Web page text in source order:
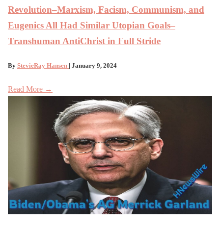
Revolution–Marxism, Facism, Communism, and
Eugenics All Had Similar Utopian Goals–
Transhuman AntiChrist in Full Stride
By StevieRay Hansen | January 9, 2024
Read More →